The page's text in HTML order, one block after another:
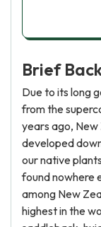
Brief
Due to its long
from the
years ago, New
developed
our native
found nowhere
among New
highest in the